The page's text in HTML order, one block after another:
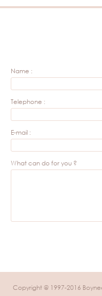
Name :
Telephone :
E-mail :
What can do for you ?
Copyright @ 1997-2016